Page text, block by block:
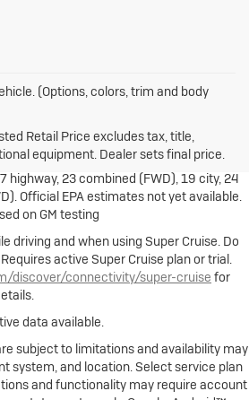
(Options, colors, trim and body
Retail Price excludes tax, title,
equipment. Dealer sets final price.
Retail Price excludes destination
dealer fees and optional equipment.
hereto see all Buick vehicles’ destination
highway, 23 combined (FWD), 19 city, 24
Official EPA estimates not yet available.
on GM testing
driving and when using Super Cruise. Do
active Super Cruise plan or trial.
discover/connectivity/super-cruise for
data available.
subject to limitations and availability may
system, and location. Select service plan
and functionality may require account